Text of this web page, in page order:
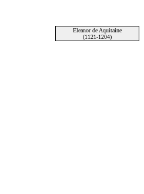
Eleanor de Aquitaine
(1121-1204)